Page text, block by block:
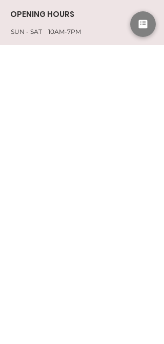
OPENING HOURS
SUN - SAT 10AM-7PM